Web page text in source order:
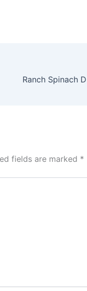
Ranch Spinach
fields are marked *